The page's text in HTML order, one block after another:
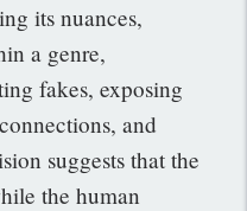
its nuances,
a genre,
fakes, exposing
and
suggests that the
the human